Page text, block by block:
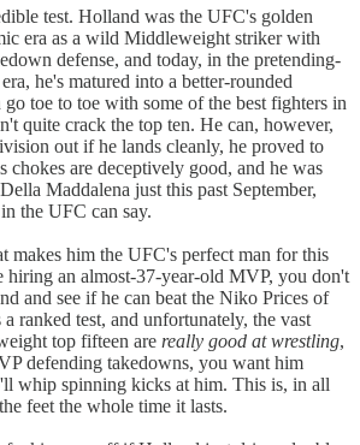
test. Holland was the UFC's golden
era as a wild Middleweight striker with
defense, and today, in the pretending-
he's matured into a better-rounded
toe to toe with some of the best fighters in
quite crack the top ten. He can, however,
out if he lands cleanly, he proved to
chokes are deceptively good, and he was
Maddalena just this past September,
the UFC can say.
makes him the UFC's perfect man for this
an almost-37-year-old MVP, you don't
and see if he can beat the Niko Prices of
ranked test, and unfortunately, the vast
top fifteen are really good at wrestling,
defending takedowns, you want him
whip spinning kicks at him. This is, in all
feet the whole time it lasts.